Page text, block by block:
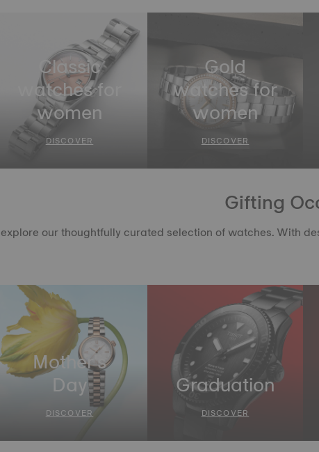
Classic
watches for
women
DISCOVER
Gold
watches for
women
DISCOVER
Gifting
our thoughtfully curated selection of watches. With
Mother's
Day
DISCOVER
Graduation
DISCOVER